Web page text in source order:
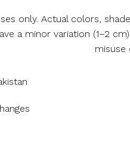
only. Actual colors,
a minor variation (1–2
misuse